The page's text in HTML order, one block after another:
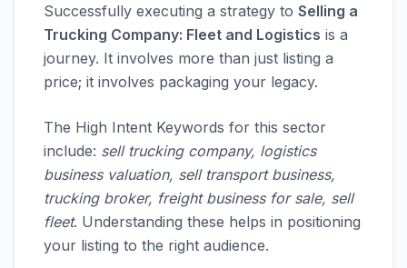
Successfully executing a strategy to Selling a
Trucking Company: Fleet and Logistics is a
journey. It involves more than just listing a
price; it involves packaging your legacy.
The High Intent Keywords for this sector
include: sell trucking company, logistics
business valuation, sell transport business,
trucking broker, freight business for sale, sell
fleet. Understanding these helps in positioning
your listing to the right audience.